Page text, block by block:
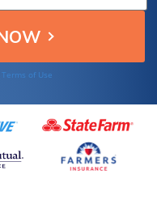
Terms of Use